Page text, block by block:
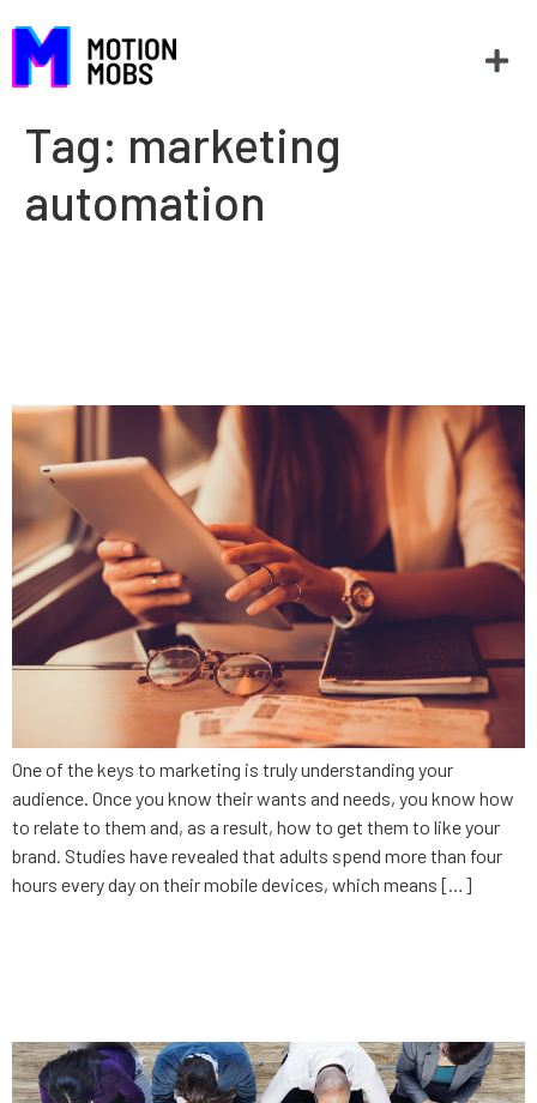
Tag: marketing
automation
One of the keys to marketing is truly understanding your
audience. Once you know their wants and needs, you know how
to relate to them and, as a result, how to get them to like your
brand. Studies have revealed that adults spend more than four
hours every day on their mobile devices, which means […]